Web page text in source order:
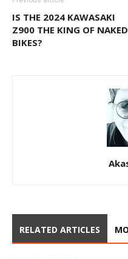
IS THE 2024 KAWASAKI
Z900 THE KING OF NAKED
BIKES?
RELATED ARTICLES